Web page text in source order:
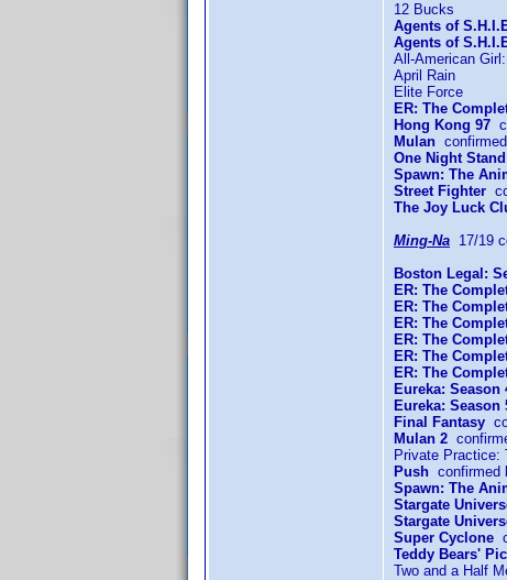
12 Bucks
Agents of
Agents of
All-American
April Rain
Elite Force
ER: The
Hong Kong 97
Mulan
One Night Stand
Spawn: The
Street Fighter
The Joy Luck
Ming-Na 17/19
Boston Legal:
ER: The
ER: The
ER: The
ER: The
ER: The
ER: The
Eureka: Season
Eureka: Season
Final Fantasy
Mulan 2
Private Practice:
Push confirmed
Spawn: The
Stargate
Stargate
Super Cyclone
Teddy Bears'
Two and a Half